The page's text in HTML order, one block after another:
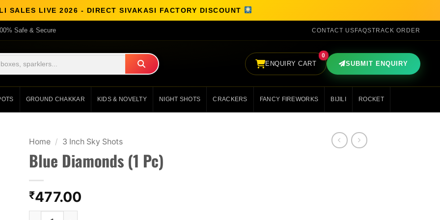
SALES LIVE 2026 - DIRECT SIVAKASI FACTORY DISCOUNT
Safe & Secure CONTACT USFAQSTRACK ORDER
ENQUIRY CART
0
SUBMIT ENQUIRY
GROUND CHAKKAR KIDS & NOVELTY NIGHT SHOTS CRACKERS FANCY FIREWORKS BIJILI ROCKET
Home / 3 Inch Sky Shots
Blue Diamonds (1 Pc)
₹477.00
Blue Diamonds (1 Pc) quantity